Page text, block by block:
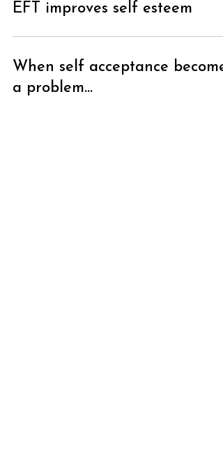
EFT improves self esteem
When self acceptance
a problem...